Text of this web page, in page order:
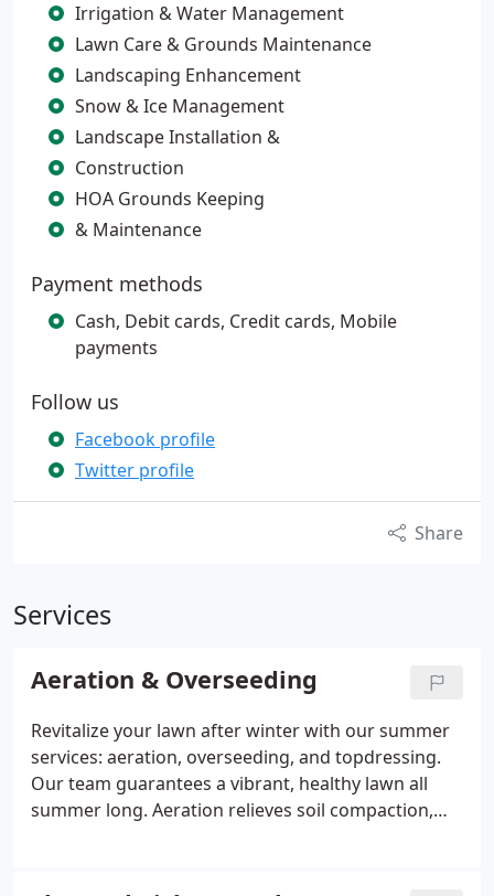
Irrigation & Water Management
Lawn Care & Grounds Maintenance
Landscaping Enhancement
Snow & Ice Management
Landscape Installation &
Construction
HOA Grounds Keeping
& Maintenance
Payment methods
Cash, Debit cards, Credit cards, Mobile
payments
Follow us
Facebook profile
Twitter profile
Share
Services
Aeration & Overseeding
Revitalize your lawn after winter with our summer
services: aeration, overseeding, and topdressing.
Our team guarantees a vibrant, healthy lawn all
summer long. Aeration relieves soil compaction,
covering bare spots with new grass, improving